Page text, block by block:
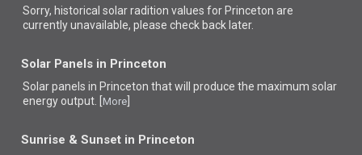
Sorry, historical solar radition values for Princeton are
currently unavailable, please check back later.
Solar Panels in Princeton
Solar panels in Princeton thatwill produce the maximum solar
energy output. [ More
Sunrise & Sunset in Princeton